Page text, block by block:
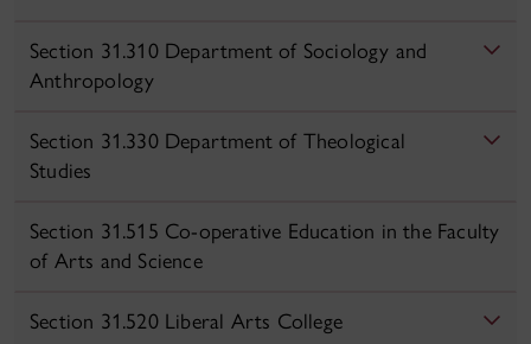
Section 31.310 Department of Sociology and
Anthropology
Section 31.330 Department of Theological
Studies
Section 31.515 Co-operative Education in the Faculty
of Arts and Science
Section 31.520 Liberal Arts College